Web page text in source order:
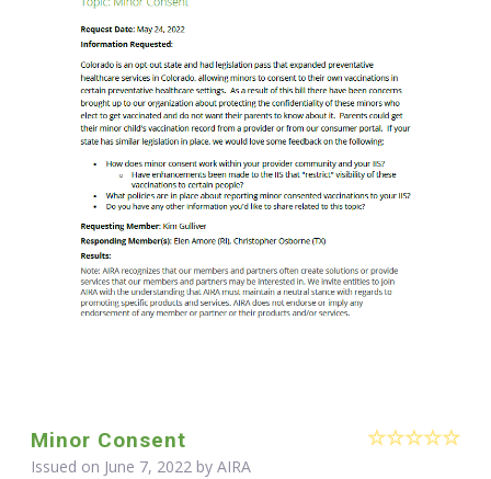
Minor Consent
Issued on June 7, 2022 by AIRA